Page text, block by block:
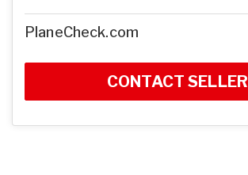
PlaneCheck.com
CONTACT SELLER